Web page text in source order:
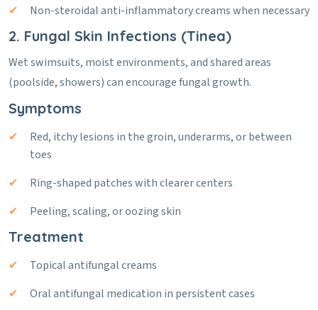
Non-steroidal anti-inflammatory creams when necessary
2. Fungal Skin Infections (Tinea)
Wet swimsuits, moist environments, and shared areas
(poolside, showers) can encourage fungal growth.
Symptoms
Red, itchy lesions in the groin, underarms, or between
toes
Ring-shaped patches with clearer centers
Peeling, scaling, or oozing skin
Treatment
Topical antifungal creams
Oral antifungal medication in persistent cases